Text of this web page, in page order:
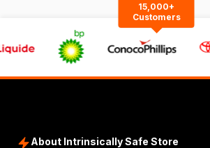
15,000+
Customers
About Intrinsically Safe Store